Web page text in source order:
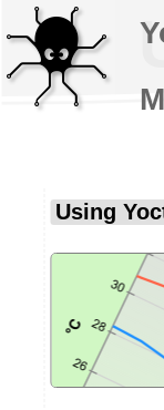
Using